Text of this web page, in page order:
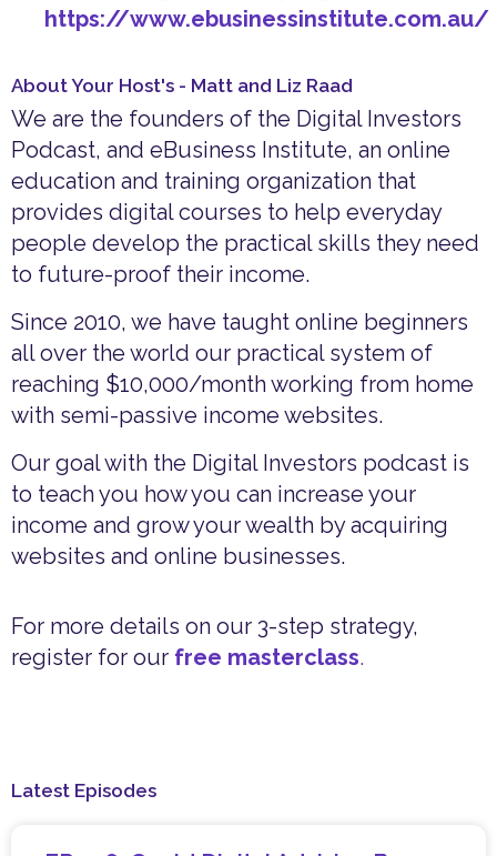
https://www.ebusinessinstitute.com.au/
About Your Host's - Matt and Liz Raad
We are the founders of the Digital Investors
Podcast, and eBusiness Institute, an online
education and training organization that
provides digital courses to help everyday
people develop the practical skills they need
to future-proof their income.
Since 2010, we have taught online beginners
all over the world our practical system of
reaching $10,000/month working from home
with semi-passive income websites.
Our goal with the Digital Investors podcast is
to teach you how you can increase your
income and grow your wealth by acquiring
websites and online businesses.
For more details on our 3-step strategy,
register for our free masterclass.
Latest Episodes